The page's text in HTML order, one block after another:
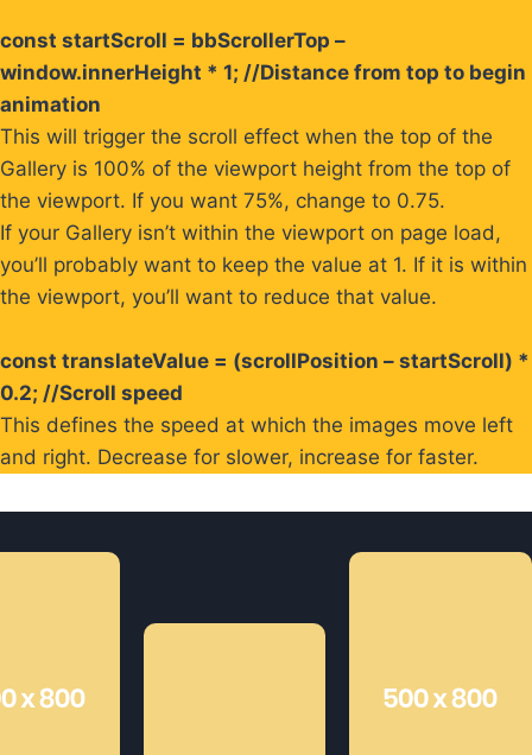
const startScroll = bbScrollerTop –
window.innerHeight * 1; //Distance from top to begin
animation
This will trigger the scroll effect when the top of the
Gallery is 100% of the viewport height from the top of
the viewport. If you want 75%, change to 0.75.
If your Gallery isn’t within the viewport on page load,
you’ll probably want to keep the value at 1. If it is within
the viewport, you’ll want to reduce that value.
const translateValue = (scrollPosition – startScroll) *
0.2; //Scroll speed
This defines the speed at which the images move left
and right. Decrease for slower, increase for faster.